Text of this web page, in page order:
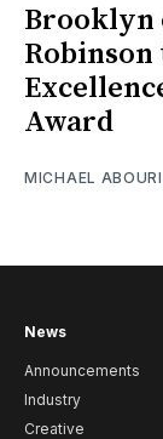
Brooklyn
Robinson
Award
MICHAEL
News
Announcements
Industry
Creative